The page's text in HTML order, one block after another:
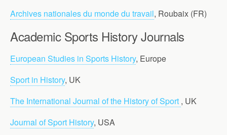
Archives nationales du monde du travail, Roubaix (FR)
Academic Sports History Journals
European Studies in Sports History, Europe
Sport in History, UK
The International Journal of the History of Sport , UK
Journal of Sport History, USA